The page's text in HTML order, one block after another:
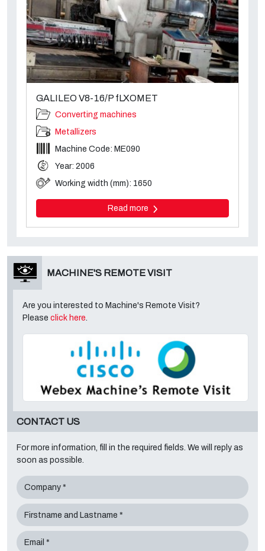
GALILEO V8-16/P fLXOMET
Converting machines
Metallizers
Machine Code: ME090
Year: 2006
Working width (mm): 1650
Read more
MACHINE'S REMOTE VISIT
Are you interested to Machine's Remote Visit?
Please click here.
CONTACT US
For more information, fill in the required fields. We will reply as
soon as possible.
Company *
Firstname and Lastname *
Email *